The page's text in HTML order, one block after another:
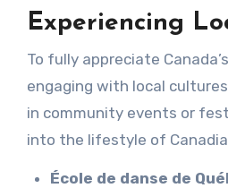
Experiencing
To fully appreciate
engaging with local
in community events or
into the lifestyle of
École de danse de